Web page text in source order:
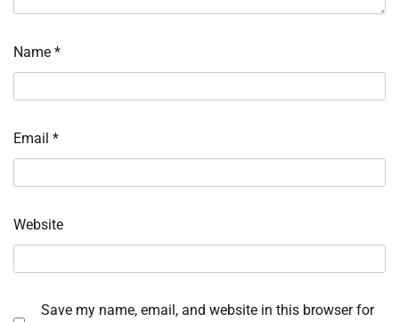
Name *
Email *
Website
Save my name, email, and website in this browser for